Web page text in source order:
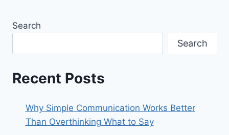
Search
Search
Recent Posts
Why Simple Communication Works Better
Than Overthinking What to Say